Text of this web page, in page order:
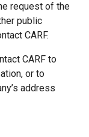
request of the
public
CARF.
CARF to
or to
address